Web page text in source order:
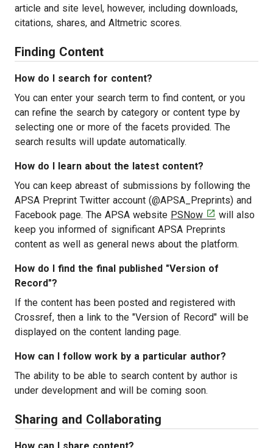
article and site level, however, including downloads,
citations, shares, and Altmetric scores.
Finding Content
How do I search for content?
You can enter your search term to find content, or you
can refine the search by category or content type by
selecting one or more of the facets provided. The
search results will update automatically.
How do I learn about the latest content?
You can keep abreast of submissions by following the
APSA Preprint Twitter account (@APSA_Preprints) and
Facebook page. The APSA website PSNow [opens in a
 will also
keep you informed of significant APSA Preprints
content as well as general news about the platform.
How do I find the final published "Version of
Record"?
If the content has been posted and registered with
Crossref, then a link to the "Version of Record" will be
displayed on the content landing page.
How can I follow work by a particular author?
The ability to be able to search content by author is
under development and will be coming soon.
Sharing and Collaborating